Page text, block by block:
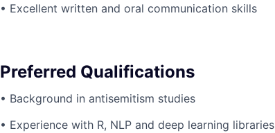
• Excellent written and oral communication skills
Preferred Qualifications
• Background in antisemitism studies
• Experience with R, NLP and deep learning libraries